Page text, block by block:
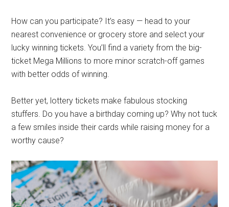
How can you participate? It’s easy — head to your
nearest convenience or grocery store and select your
lucky winning tickets. You’ll find a variety from the big-
ticket Mega Millions to more minor scratch-off games
with better odds of winning.
Better yet, lottery tickets make fabulous stocking
stuffers. Do you have a birthday coming up? Why not tuck
a few smiles inside their cards while raising money for a
worthy cause?